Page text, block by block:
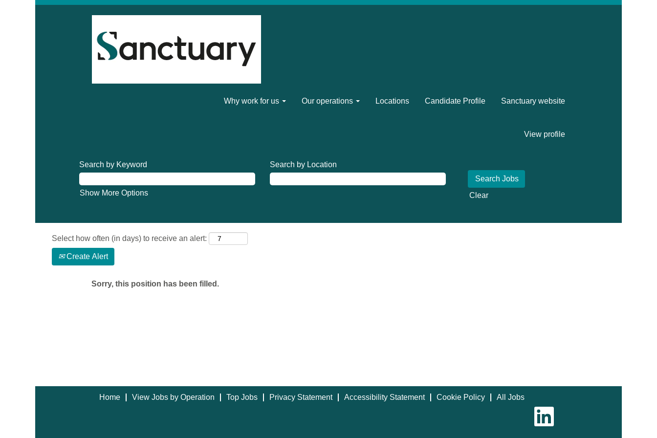
Why work for us Our operations Locations Candidate Profile Sanctuary website
View profile
Search by Keyword Search by Location
Show More Options Clear
Select how often (in days) to receive an alert:
Create Alert
Sorry, this position has been filled.
Home View Jobs by Operation Top Jobs Privacy Statement Accessibility Statement Cookie Policy
All Jobs
O
e